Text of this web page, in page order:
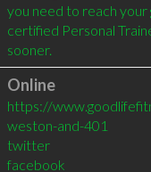
you need to reach your
certified Personal
sooner.
Online
https://
weston-and-401
twitter
facebook